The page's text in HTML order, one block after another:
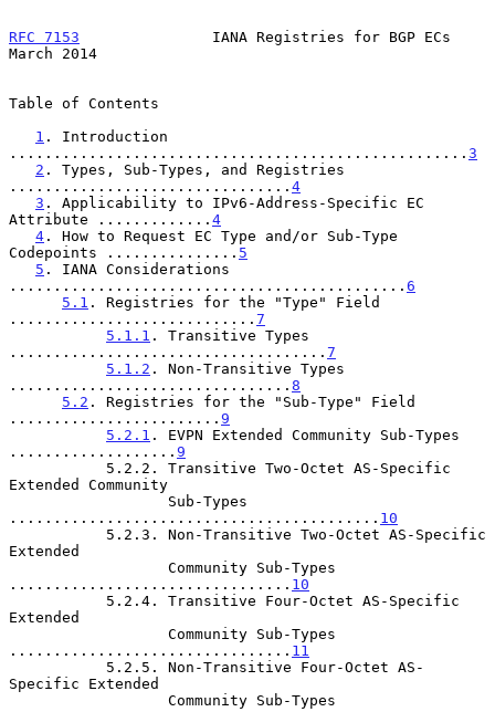
RFC 7153
               IANA Registries for BGP ECs
March 2014
Table of Contents
1 . Introduction
.................................................... 3
2 . Types, Sub-Types, and Registries
................................ 4
3 . Applicability to IPv6-Address-Specific EC
Attribute ............. 4
4 . How to Request EC Type and/or Sub-Type
Codepoints ............... 5
5 . IANA Considerations
............................................. 6
5.1 . Registries for the "Type" Field
............................ 7
5.1.1 . Transitive Types
.................................... 7
5.1.2 . Non-Transitive Types
................................ 8
5.2 . Registries for the "Sub-Type" Field
........................ 9
5.2.1 . EVPN Extended Community Sub-Types
................... 9
Extended Community
.......................................... 10
Extended
................................ 10
Extended
................................ 11
Specific Extended